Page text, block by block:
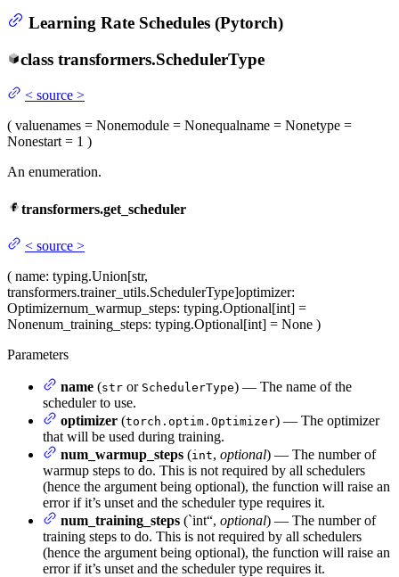
Learning Rate Schedules (Pytorch)
class transformers.SchedulerType
< source >
( valuenames = Nonemodule = Nonequalname = Nonetype =
Nonestart = 1 )
An enumeration.
transformers.get_scheduler
< source >
( name: typing.Union[str,
transformers.trainer_utils.SchedulerType]optimizer:
Optimizernum_warmup_steps: typing.Optional[int] =
Nonenum_training_steps: typing.Optional[int] = None )
Parameters
name (str or SchedulerType) — The name of the
scheduler to use.
optimizer (torch.optim.Optimizer) — The optimizer
that will be used during training.
num_warmup_steps (int, optional) — The number of
warmup steps to do. This is not required by all schedulers
(hence the argument being optional), the function will raise an
error if it’s unset and the scheduler type requires it.
num_training_steps (`int“, optional) — The number of
training steps to do. This is not required by all schedulers
(hence the argument being optional), the function will raise an
error if it’s unset and the scheduler type requires it.